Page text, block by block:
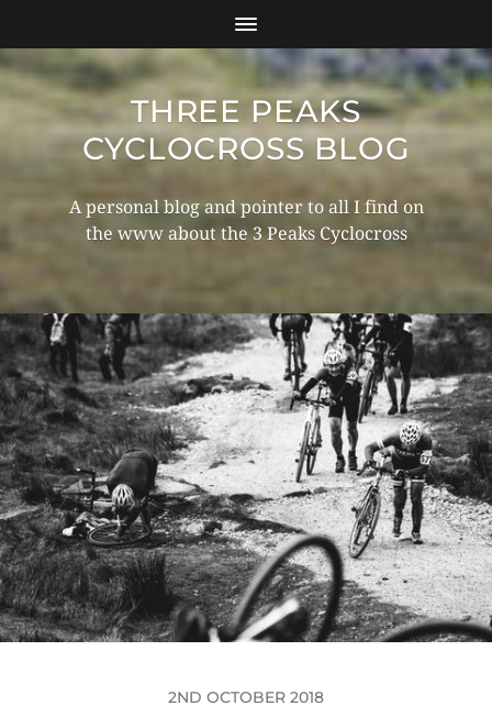
THREE PEAKS
CYCLOCROSS BLOG
A personal blog and pointer to all I find on
the www about the 3 Peaks Cyclocross
2ND OCTOBER 2018